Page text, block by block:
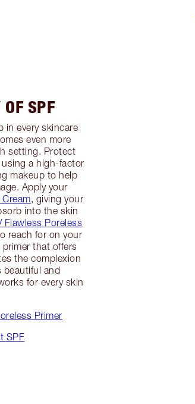
SPF
in every skincare
even more
setting. Protect
using a high-factor
makeup to help
Apply your
Cream, giving your
into the skin
Flawless Poreless
reach for on your
primer that offers
the complexion
beautiful and
for every skin
Primer
SPF